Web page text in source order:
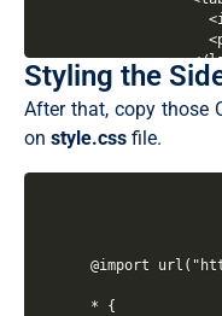
Styling the
After that, copy those
on style.css file.
@import
* {